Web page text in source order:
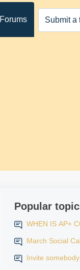
Forums Submit a
Popular
WHEN IS AP+
March Social
Invite